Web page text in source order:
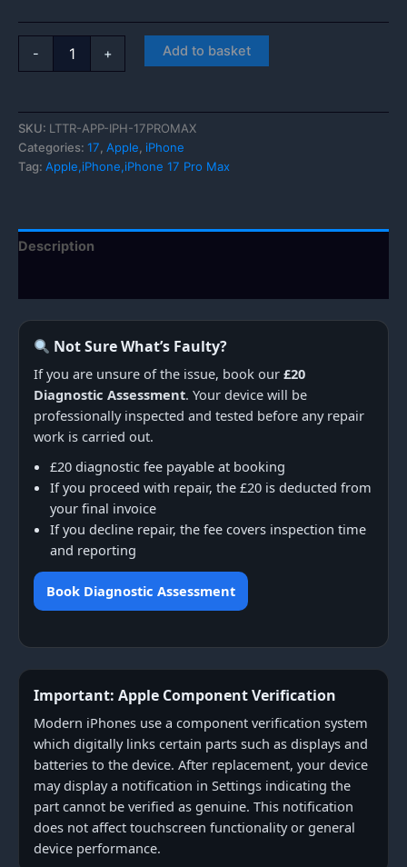
-
Max
quantity
+ Add to basket
SKU: LTTR-APP-IPH-17PROMAX
Categories: 17 Apple iPhone
Tag: Apple,iPhone,iPhone 17 Pro Max
Description
Not Sure What’s Faulty?
If you are unsure of the issue, book our £20
Diagnostic Assessment. Your device will be
professionally inspected and tested before any repair
work is carried out.
£20 diagnostic fee payable at booking
If you proceed with repair, the £20 is deducted from
your final invoice
If you decline repair, the fee covers inspection time
and reporting
Book Diagnostic Assessment
Important: Apple Component Verification
Modern iPhones use a component verification system
which digitally links certain parts such as displays and
batteries to the device. After replacement, your device
may display a notification in Settings indicating the
part cannot be verified as genuine. This notification
does not affect touchscreen functionality or general
device performance.